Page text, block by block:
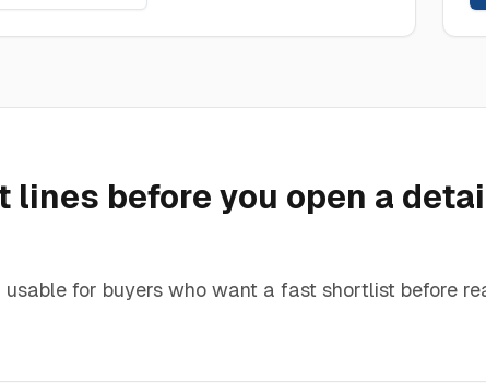
lines before you open a
for buyers who want a fast shortlist before